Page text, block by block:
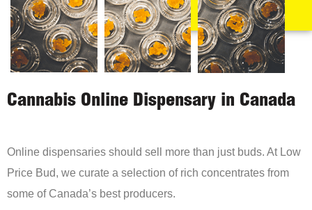
Cannabis Online Dispensary in Canada
Online dispensaries should sell more than just buds. At Low
Price Bud, we curate a selection of rich concentrates from
some of Canada’s best producers.